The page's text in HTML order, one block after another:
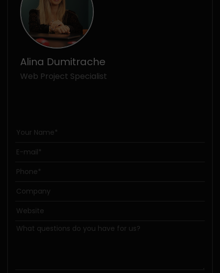
Alina Dumitrache
Web Project Specialist